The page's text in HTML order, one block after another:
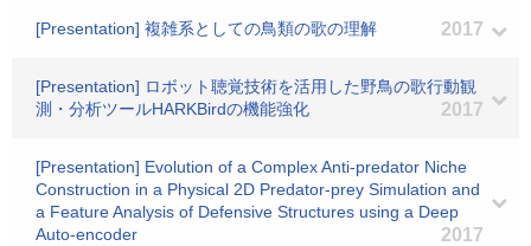
[Presentation] 複雑系としての鳥類の歌の理解 2017
[Presentation] ロボット聴覚技術を活用した野鳥の歌行動観
測・分析ツールHARKBirdの機能強化
2017
[Presentation] Evolution of a Complex Anti-predator Niche
Construction in a Physical 2D Predator-prey Simulation and
a Feature Analysis of Defensive Structures using a Deep
Auto-encoder
2017